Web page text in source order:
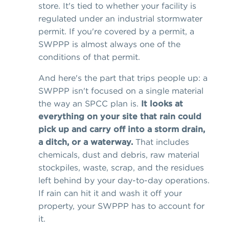
store. It's tied to whether your facility is
regulated under an industrial stormwater
permit. If you're covered by a permit, a
SWPPP is almost always one of the
conditions of that permit.
And here's the part that trips people up: a
SWPPP isn't focused on a single material
the way an SPCC plan is. It looks at
everything on your site that rain could
pick up and carry off into a storm drain,
a ditch, or a waterway. That includes
chemicals, dust and debris, raw material
stockpiles, waste, scrap, and the residues
left behind by your day-to-day operations.
If rain can hit it and wash it off your
property, your SWPPP has to account for
it.